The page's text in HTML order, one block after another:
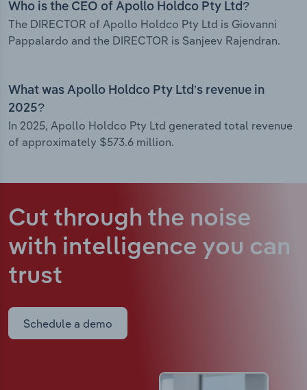
Who is the CEO of Apollo Holdco Pty Ltd?
The DIRECTOR of Apollo Holdco Pty Ltd is Giovanni
Pappalardo and the DIRECTOR is Sanjeev Rajendran.
What was Apollo Holdco Pty Ltd’s revenue in
2025?
In 2025, Apollo Holdco Pty Ltd generated total revenue
of approximately $573.6 million.
Cut through the noise
with intelligence you can
trust
Schedule a demo